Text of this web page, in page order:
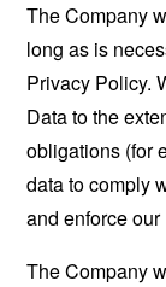
The Company
long as is
Privacy Policy.
Data to the
obligations (for
data to comply
and enforce
The Company